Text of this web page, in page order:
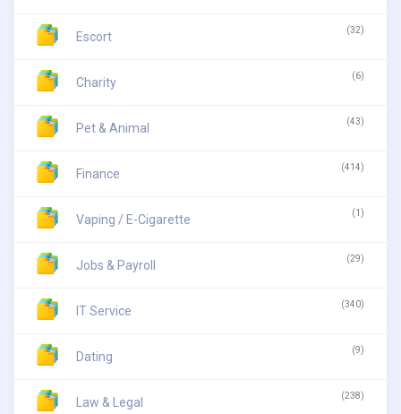
Escort (32)
Charity (6)
Pet & Animal (43)
Finance (414)
Vaping / E-Cigarette (1)
Jobs & Payroll (29)
IT Service (340)
Dating (9)
Law & Legal (238)